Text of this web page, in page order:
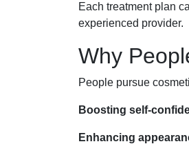
Each treatment plan
experienced provider.
Why
People pursue
Boosting self-
Enhancing